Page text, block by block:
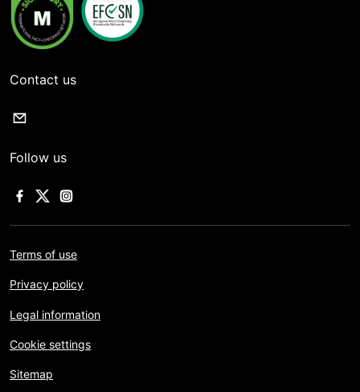
Contact us
Follow us
Terms of use
Privacy policy
Legal information
Cookie settings
Sitemap